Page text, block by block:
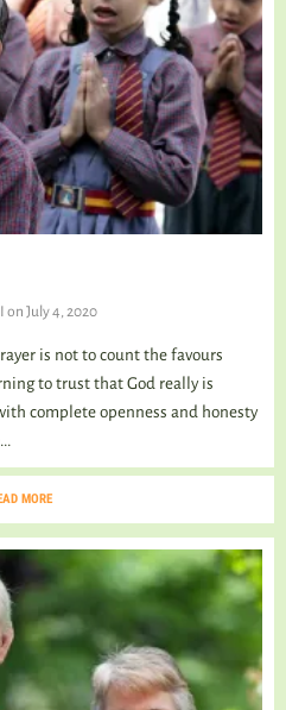
on July 4, 2020
is not to count the favours
to trust that God really is
complete openness and honesty
MORE